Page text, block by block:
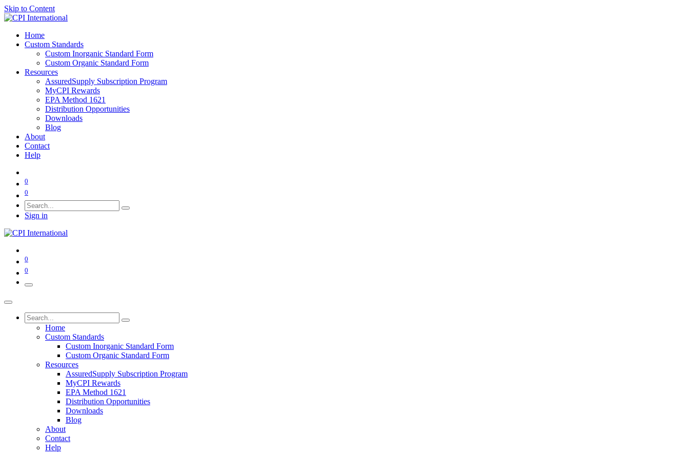
Skip to Content
Home
Custom Standards
Custom Inorganic Standard Form
Custom Organic Standard Form
Resources
AssuredSupply Subscription Program
MyCPI Rewards
EPA Method 1621
Distribution Opportunities
Downloads
Blog
About
Contact
Help
0
0
Sign in
0
0
Home
Custom Standards
Custom Inorganic Standard Form
Custom Organic Standard Form
Resources
AssuredSupply Subscription Program
MyCPI Rewards
EPA Method 1621
Distribution Opportunities
Downloads
Blog
About
Contact
Help